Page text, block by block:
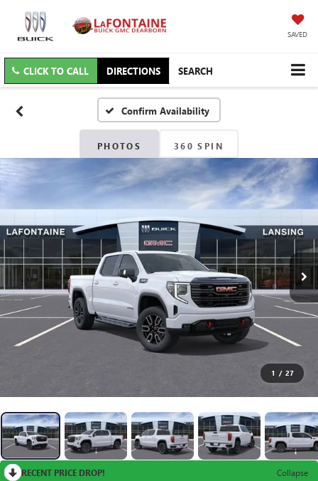
SAVED
CLICK TO CALL DIRECTIONS SEARCH
Confirm Availability
PHOTOS 360 SPIN
1 / 27
RECENT PRICE DROP!
Collapse